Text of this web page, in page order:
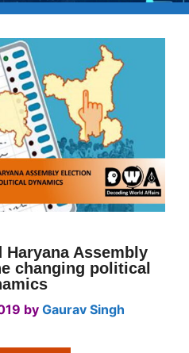
Haryana Assembly
changing political
by Gaurav Singh